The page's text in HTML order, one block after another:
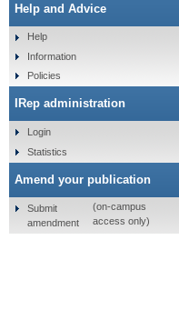
Help and Advice
Help
Information
Policies
IRep administration
Login
Statistics
Amend your publication
Submit
amendment
(on-campus
access only)